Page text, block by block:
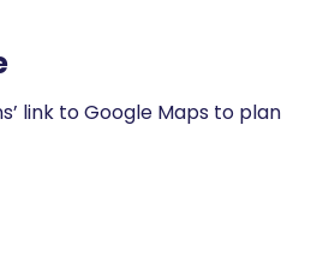
link to Google Maps to plan